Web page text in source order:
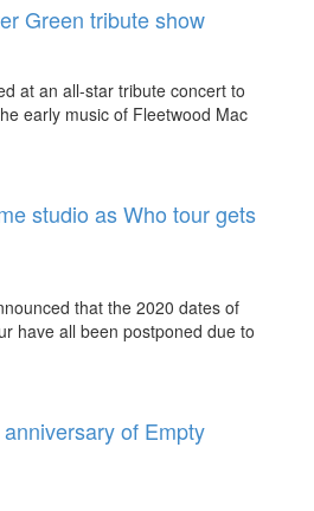
Green tribute show
at an all-star tribute concert to
early music of Fleetwood Mac
studio as Who tour gets
that the 2020 dates of
have all been postponed due to
of Empty